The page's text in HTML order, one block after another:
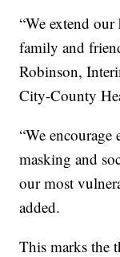
“We extend our
family and
Robinson,
City-County
“We
masking and
our most
added.
This marks the